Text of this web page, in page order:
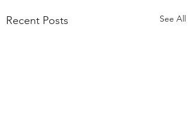
Recent Posts See All